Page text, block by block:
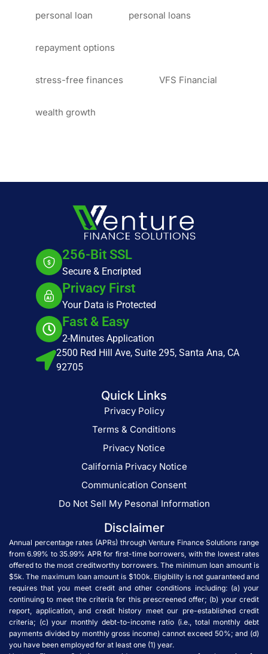
personal loan personal loans
repayment options
stress-free finances VFS Financial
wealth growth
256-Bit SSL
Secure & Encripted
Privacy First
Your Data is Protected
Fast & Easy
2-Minutes Application
2500 Red Hill Ave, Suite 295, Santa Ana, CA
92705
Quick Links
Privacy Policy
Terms & Conditions
Privacy Notice
California Privacy Notice
Communication Consent
Do Not Sell My Pesonal Information
Disclaimer
Annual percentage rates (APRs) through Venture Finance Solutions range
from 6.99% to 35.99% APR for first-time borrowers, with the lowest rates
offered to the most creditworthy borrowers. The minimum loan amount is
$5k. The maximum loan amount is $100k. Eligibility is not guaranteed and
requires that you meet credit and other conditions including: (a) your
continuing to meet the criteria for this prescreened offer; (b) your credit
report, application, and credit history meet our pre-established credit
criteria; (c) your monthly debt-to-income ratio (i.e., total monthly debt
payments divided by monthly gross income) cannot exceed 50%; and (d)
you have been employed for at least one (1) year.